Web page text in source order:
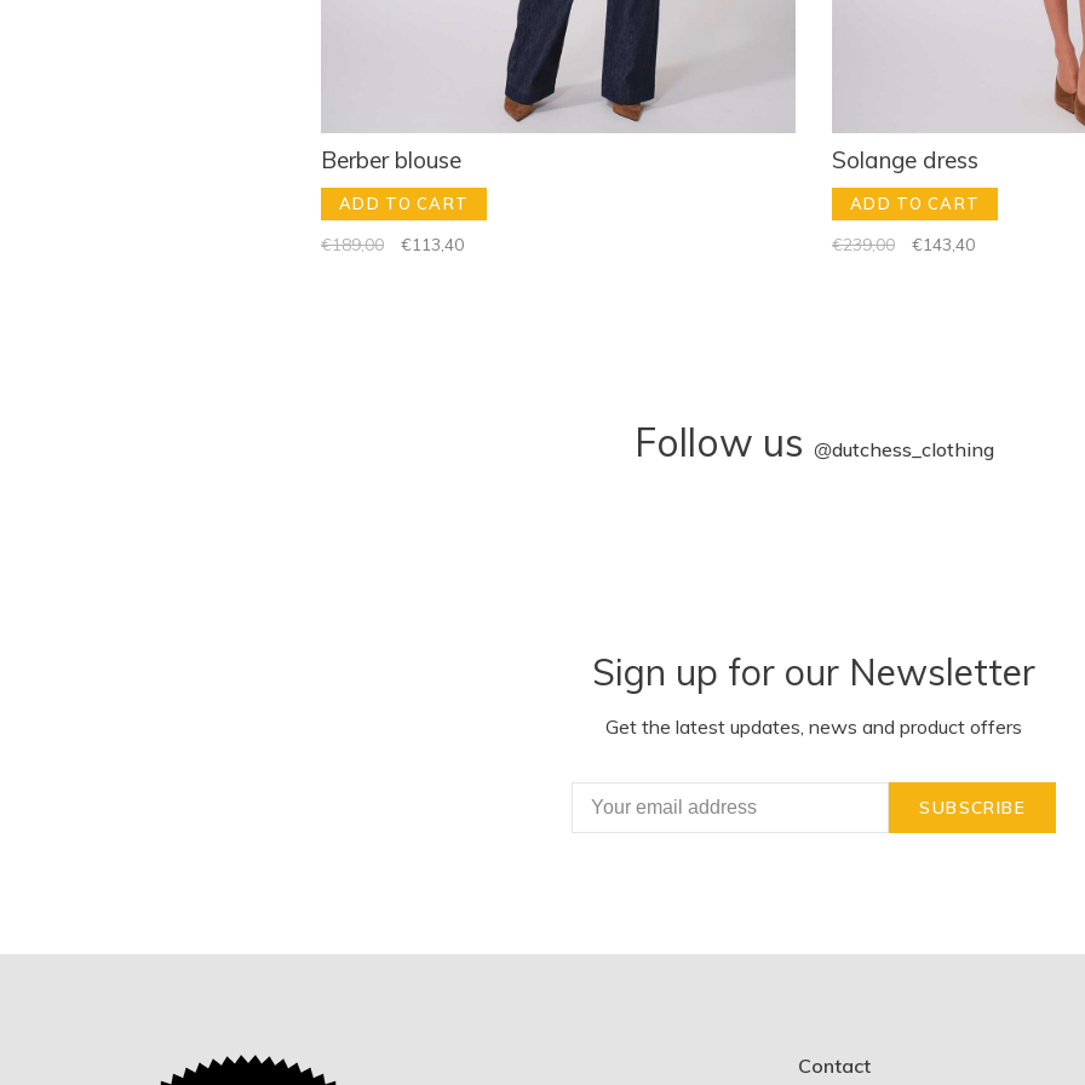
Berber blouse
ADD TO CART
€189,00 €113,40
Solange dress
ADD TO CART
€239,00 €143,40
Follow us @dutchess_clothing
Sign up for our Newsletter
Get the latest updates, news and product offers
SUBSCRIBE
Contact